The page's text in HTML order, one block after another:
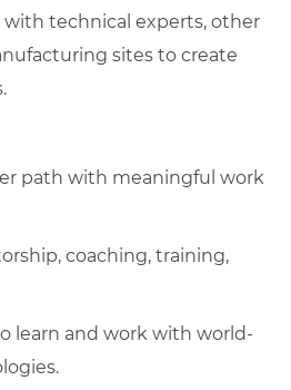
with technical experts, other
sites to create
path with meaningful work
coaching, training,
learn and work with world-